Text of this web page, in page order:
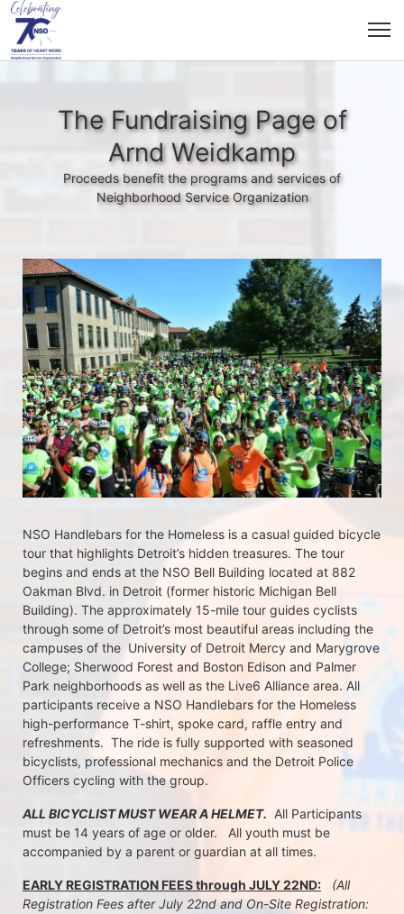
The Fundraising Page of
Arnd Weidkamp
Proceeds benefit the programs and services of
Neighborhood Service Organization
NSO Handlebars for the Homeless is a casual guided bicycle
tour that highlights Detroit’s hidden treasures. The tour
begins and ends at the NSO Bell Building located at 882
Oakman Blvd. in Detroit (former historic Michigan Bell
Building). The approximately 15-mile tour guides cyclists
through some of Detroit’s most beautiful areas including the
campuses of the  University of Detroit Mercy and Marygrove
College; Sherwood Forest and Boston Edison and Palmer
Park neighborhoods as well as the Live6 Alliance area. All
participants receive a NSO Handlebars for the Homeless
high-performance T-shirt, spoke card, raffle entry and
refreshments.  The ride is fully supported with seasoned
bicyclists, professional mechanics and the Detroit Police
Officers cycling with the group.
ALL BICYCLIST MUST WEAR A HELMET. All Participants
must be 14 years of age or older.   All youth must be
accompanied by a parent or guardian at all times.
EARLY REGISTRATION FEES through JULY 22ND:
(All
Registration Fees after July 22nd and On-Site Registration: